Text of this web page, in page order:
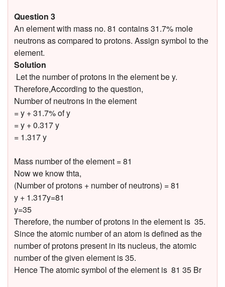
Question 3
An element with mass no. 81 contains 31.7% mole
neutrons as compared to protons. Assign symbol to the
element.
Solution
Let the number of protons in the element be y.
Therefore,According to the question,
Number of neutrons in the element
= y + 31.7% of y
= y + 0.317 y
= 1.317 y
Mass number of the element = 81
Now we know thta,
(Number of protons + number of neutrons) = 81
y + 1.317y=81
y=35
Therefore, the number of protons in the element is 35.
Since the atomic number of an atom is defined as the
number of protons present in its nucleus, the atomic
number of the given element is 35.
Hence The atomic symbol of the element is 81 35 Br